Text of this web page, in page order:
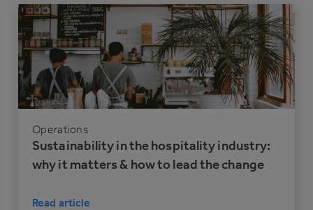
Operations
Sustainability in the hospitality industry:
why it matters & how to lead the change
Read article